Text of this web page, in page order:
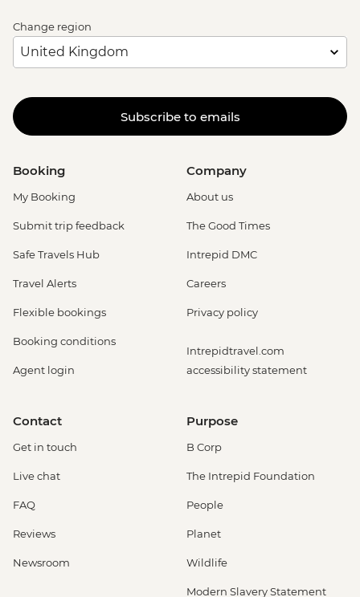
Change region
Subscribe to emails
Booking
My Booking
Submit trip feedback
Safe Travels Hub
Travel Alerts
Flexible bookings
Booking conditions
Agent login
Company
About us
The Good Times
Intrepid DMC
Careers
Privacy policy
Intrepidtravel.com
accessibility statement
Contact
Get in touch
Live chat
FAQ
Reviews
Newsroom
Purpose
B Corp
The Intrepid Foundation
People
Planet
Wildlife
Modern Slavery Statement